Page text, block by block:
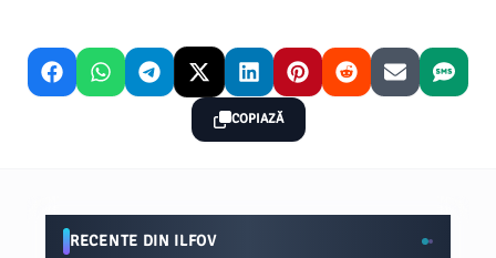
COPIAZĂ
RECENTE DIN ILFOV